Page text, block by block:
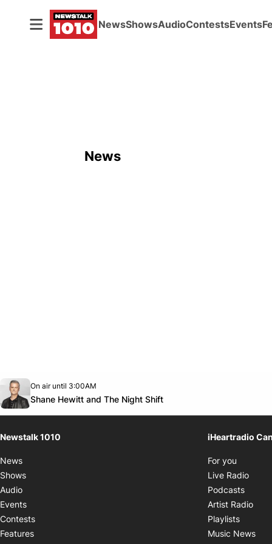
NewsShowsAudioContestsEvents
News
footer-block.instagram-link
Facebook page
Twitter feed
footer-block.youtube-link
Newstalk 1010
News
Shows
Audio
Events
Contests
Features
iHeartradio
For you
Live Radio
Podcasts
Artist Radio
Playlists
Music News
Opens in new window
On air until 3:00AM
Shane Hewitt and The Night Shift